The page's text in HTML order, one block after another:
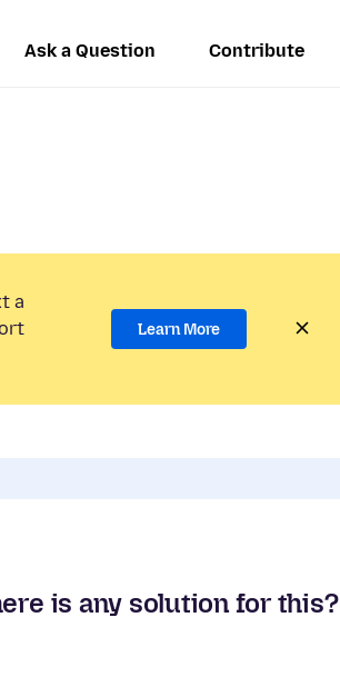
Ask a Question Contribute
a
Learn More
is any solution for this?